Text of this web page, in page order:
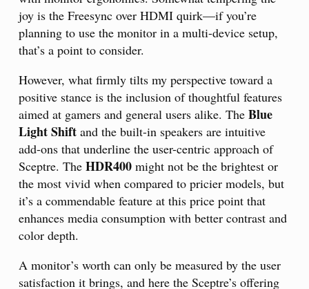
joy is the Freesync over HDMI quirk—if you’re
planning to use the monitor in a multi-device setup,
that’s a point to consider.
However, what firmly tilts my perspective toward a
positive stance is the inclusion of thoughtful features
aimed at gamers and general users alike. The Blue
Light Shift and the built-in speakers are intuitive
add-ons that underline the user-centric approach of
Sceptre. The HDR400 might not be the brightest or
the most vivid when compared to pricier models, but
it’s a commendable feature at this price point that
enhances media consumption with better contrast and
color depth.
A monitor’s worth can only be measured by the user
satisfaction it brings, and here the Sceptre’s offering